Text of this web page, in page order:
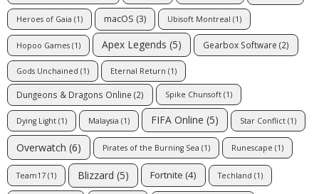
Heroes of Gaia (1) macOS (3) Ubisoft Montreal (1)
Hopoo Games (1) Apex Legends (5) Gearbox Software (2)
Gods Unchained (1) Eternal Return (1)
Dungeons & Dragons Online (2) Spike Chunsoft (1)
Dying Light (1) Malaysia (1) FIFA Online (5) Star Conflict (1)
Overwatch (6) Pirates of the Burning Sea (1) Runescape (1)
Team17 (1) Blizzard (5) Fortnite (4) Techland (1)